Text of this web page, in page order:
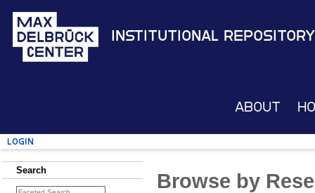
Institutional Repository
About
Login
Search Browse by